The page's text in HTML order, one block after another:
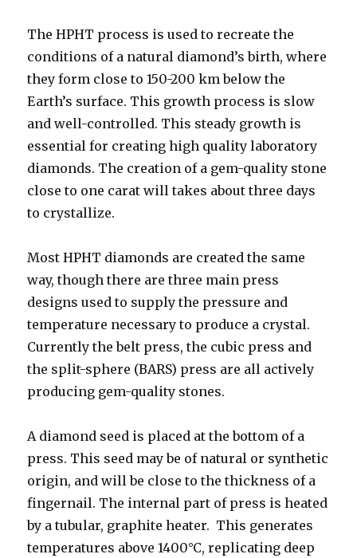
The HPHT process is used to recreate the
conditions of a natural diamond’s birth, where
they form close to 150-200 km below the
Earth’s surface. This growth process is slow
and well-controlled. This steady growth is
essential for creating high quality laboratory
diamonds. The creation of a gem-quality stone
close to one carat will takes about three days
to crystallize.
Most HPHT diamonds are created the same
way, though there are three main press
designs used to supply the pressure and
temperature necessary to produce a crystal.
Currently the belt press, the cubic press and
the split-sphere (BARS) press are all actively
producing gem-quality stones.
A diamond seed is placed at the bottom of a
press. This seed may be of natural or synthetic
origin, and will be close to the thickness of a
fingernail. The internal part of press is heated
by a tubular, graphite heater. This generates
temperatures above 1400°C, replicating deep